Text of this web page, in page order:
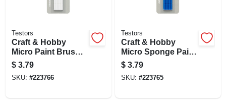
Testors
Craft & Hobby
Micro Paint Brush
Kit, Blue, 10-pk.
$ 3.79
SKU: #223766
Testors
Craft & Hobby
Micro Sponge Paint
Applicator Kit, Blue,
10-pk.
$ 3.79
SKU: #223765